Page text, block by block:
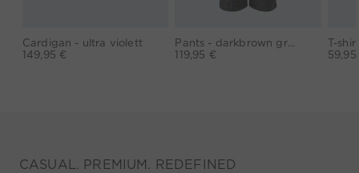
Cardigan - ultra violett
149,95 €
Pants - darkbrown grey
119,95 €
CASUAL. PREMIUM. REDEFINED